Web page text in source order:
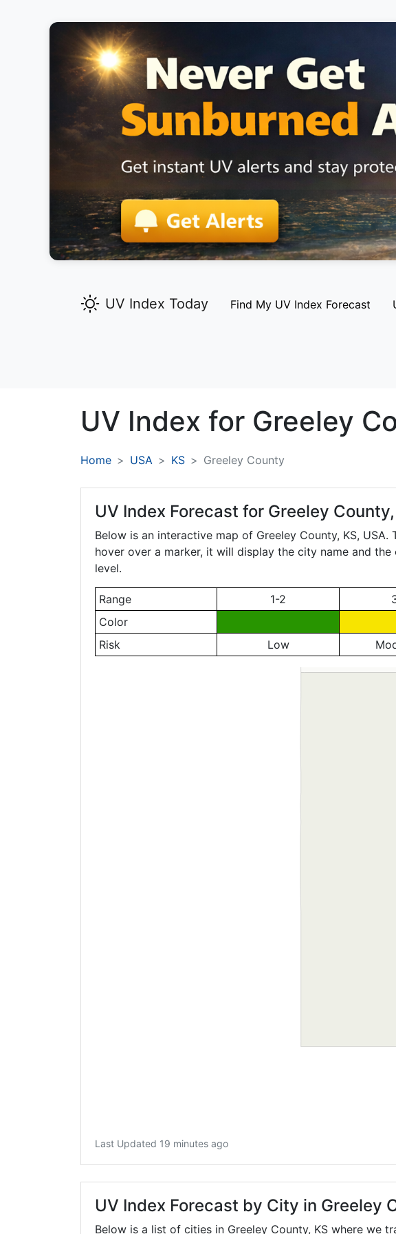
UV Index Today Find My UV Index Forecast
UV Index for Greeley
Home USA KS Greeley County
UV Index Forecast for Greeley
Below is an interactive map of Greeley County, KS, USA.
hover over a marker, it will display the city name and
level.
Range 1-2
Color
Risk
Low
Last Updated 19 minutes ago
UV Index Forecast by City in Greeley
Below is a list of cities in Greeley County, KS where we